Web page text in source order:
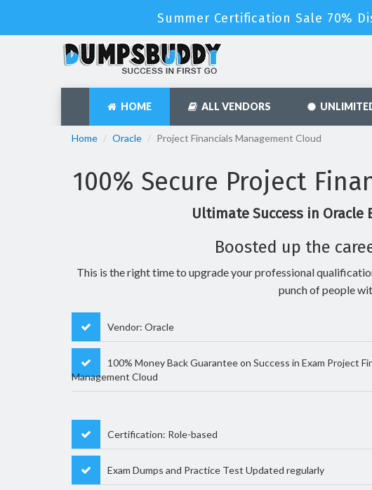
Summer Certification Sale 70%
HOME ALL VENDORS
Home Oracle Project Financials Management Cloud
100% Secure Project
Ultimate Success in Oracle
Boosted up the
This is the right time to upgrade your professional
punch of people
Vendor: Oracle
100% Money Back Guarantee on Success in Exam Project
Management Cloud
Certification: Role-based
Exam Dumps and Practice Test Updated regularly